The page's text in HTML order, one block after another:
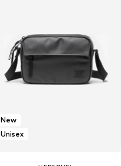
New
Unisex